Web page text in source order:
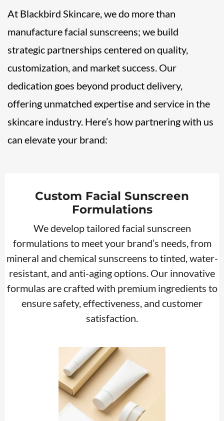
At Blackbird Skincare, we do more than
manufacture facial sunscreens; we build
strategic partnerships centered on quality,
customization, and market success. Our
dedication goes beyond product delivery,
offering unmatched expertise and service in the
skincare industry. Here’s how partnering with us
can elevate your brand:
Custom Facial Sunscreen
Formulations
We develop tailored facial sunscreen
formulations to meet your brand’s needs, from
mineral and chemical sunscreens to tinted, water-
resistant, and anti-aging options. Our innovative
formulas are crafted with premium ingredients to
ensure safety, effectiveness, and customer
satisfaction.